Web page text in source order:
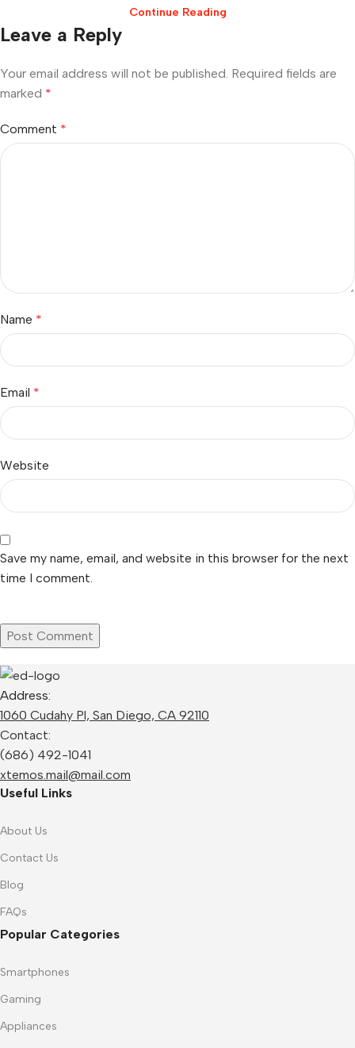
Continue Reading
Leave a Reply
Your email address will not be published. Required fields are
marked *
Comment *
Name *
Email *
Website
Save my name, email, and website in this browser for the next
time I comment.
Address:
1060 Cudahy Pl, San Diego, CA 92110
Contact:
(686) 492-1041
xtemos.mail@mail.com
Useful Links
About Us
Contact Us
Blog
FAQs
Popular Categories
Smartphones
Gaming
Appliances